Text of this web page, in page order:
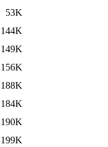
53K
144K
149K
156K
188K
184K
190K
199K